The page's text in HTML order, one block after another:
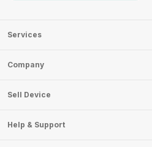
Services
Sell Phone
Sell Smart Watch
Sell DSLR Camera
Company
About Us
Articles
Sell Device
Mobile Phone
Help & Support